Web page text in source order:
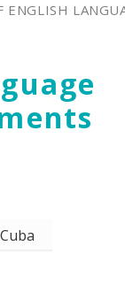
ENGLISH